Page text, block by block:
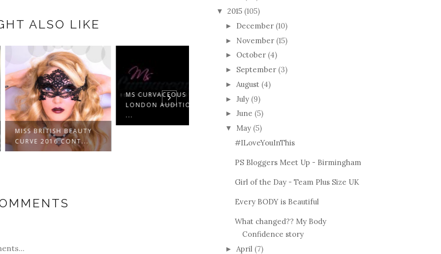
ALSO LIKE
BEAUTY
2016 CONT...
MS CURVACEOUS UK
LONDON AUDITIONS;
...
MS CURVACEOUS UK
LONDON AUDITIONS;
▼ 2015 (105)
► December (10)
► November (15)
► October (4)
► September (3)
► August (4)
► July (9)
► June (5)
▼ May (5)
#ILoveYouInThis
PS Bloggers Meet Up - Birmingham
Girl of the Day - Team Plus Size UK
Every BODY is Beautiful
What changed?? My Body
Confidence story
► April (7)